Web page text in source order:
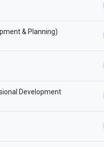
& Planning)
Development